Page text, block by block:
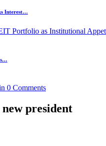
Interest…
0 Comments
president